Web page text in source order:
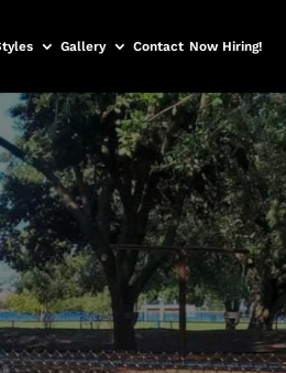
Gallery Contact Now Hiring!